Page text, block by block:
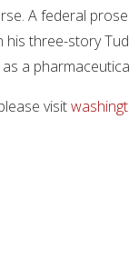
A federal
three-story
a
visit